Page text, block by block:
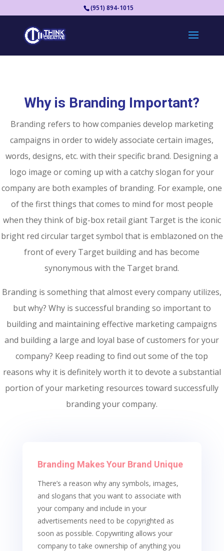
(951) 894-1015
Why is Branding Important?
Branding refers to how companies develop marketing
campaigns in order to widely associate certain images,
words, designs, etc. with their specific brand. Designing a
logo image or coming up with a catchy slogan for your
company are both examples of branding. For example, one
of the first things that comes to mind for most people
when they think of big-box retail giant Target is the iconic
bright red circular target symbol that is emblazoned on the
front of every Target building and has become
synonymous with the Target brand.
Branding is something that almost every company utilizes,
but why? Why is successful branding so important to
building and maintaining effective marketing campaigns
and building a large and loyal base of customers for your
company? Keep reading to find out some of the top
reasons why it is definitely worth it to devote a substantial
portion of your marketing resources toward successfully
branding your company.
Branding Makes Your Brand Unique
There’s a reason why any symbols, images,
and slogans that you want to associate with
your company and include in your
advertisements need to be copyrighted as
soon as possible. Copywriting allows your
company to take ownership of anything you